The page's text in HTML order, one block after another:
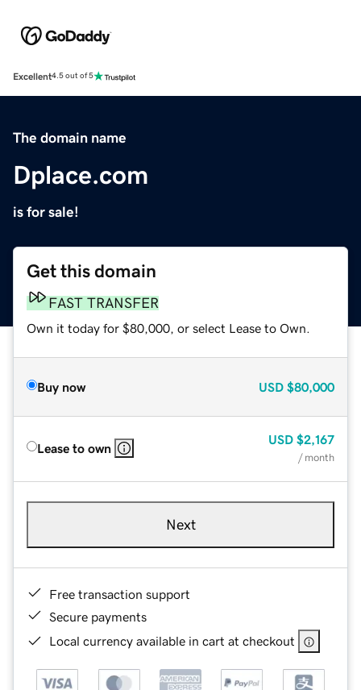
Excellent4.5 out of 5
The domain name
Dplace.com
is for sale!
Get this domain
FAST TRANSFER
Own it today for $80,000, or select Lease to Own.
Buy now USD $80,000
Lease to own
USD $2,167
/ month
Next
Free transaction support
Secure payments
Local currency available in cart at checkout